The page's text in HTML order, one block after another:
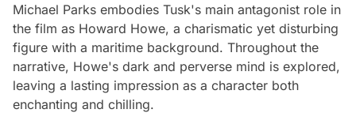
Michael Parks embodies Tusk's main antagonist role in
the film as Howard Howe, a charismatic yet disturbing
figure with a maritime background. Throughout the
narrative, Howe's dark and perverse mind is explored,
leaving a lasting impression as a character both
enchanting and chilling.